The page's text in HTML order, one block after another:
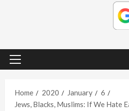
Primary
Home
2020 January
6
Jews, Blacks, Muslims: If We Hate